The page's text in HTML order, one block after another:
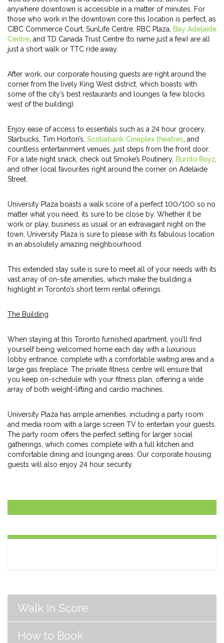
anywhere downtown is accessible in a matter of minutes. For
those who work in the downtown core this location is perfect, as
CIBC Commerce Court, SunLife Centre, RBC Plaza,
Bay Adelaide
Centre , and TD Canada Trust Centre (to name just a few) are all
just a short walk or TTC ride away.
After work, our corporate housing guests are right around the
corner from the lively King West district, which boasts with
some of the city’s best restaurants and lounges (a few blocks
west of the building).
Enjoy ease of access to essentials such as a 24 hour grocery,
Starbucks, Tim Horton’s, Scotiabank Cineplex theatres , and
countless entertainment venues, just steps from the front door.
For a late night snack, check out Smoke’s Poutinery, Burrito Boyz
and other local favourites right around the corner on Adelaide
Street.
University Plaza boasts a walk score of a perfect 100/100 so no
matter what you need, its sure to be close by. Whether it be
work or play, business as usual or an extravagant night on the
town, University Plaza is sure to please with its fabulous location
in an absolutely amazing neighbourhood.
This extended stay suite is sure to meet all of your needs with its
vast array of on-site amenities, which make the building a
highlight in Toronto’s short term rental offerings.
The Building
When staying at this Toronto furnished apartment, you’ll find
yourself being welcomed home each day with a luxurious
lobby entrance, complete with a comfortable waiting area and a
large gas fireplace. The private fitness centre will ensure that
you keep on-schedule with your fitness plan, offering a wide
array of both weight-lifting and cardio machines.
University Plaza has ample amenities, including a party room
and media room with a large screen TV to entertain your guests.
The party room offers the perfect setting for larger social
gatherings, which comes complete with a full kitchen and
comfortable dining and lounging areas. Our corporate housing
guests will also enjoy 24 hour security.
Walk In Score
How to Book